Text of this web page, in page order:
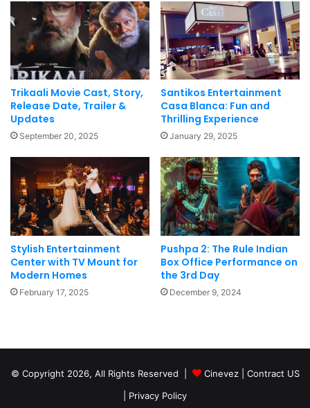
Trikaali Movie Cast, Story,
Release Date, Trailer &
Updates
September 20, 2025
Santikos Entertainment
Casa Blanca: Fun and
Thrilling Experience
January 29, 2025
Stylish Entertainment
Center with TV Mount for
Modern Homes
February 17, 2025
Pushpa 2: The Rule Indian
Box Office Performance on
the 3rd Day
December 9, 2024
© Copyright 2026, All Rights Reserved | Cinevez| Contract US
Privacy Policy